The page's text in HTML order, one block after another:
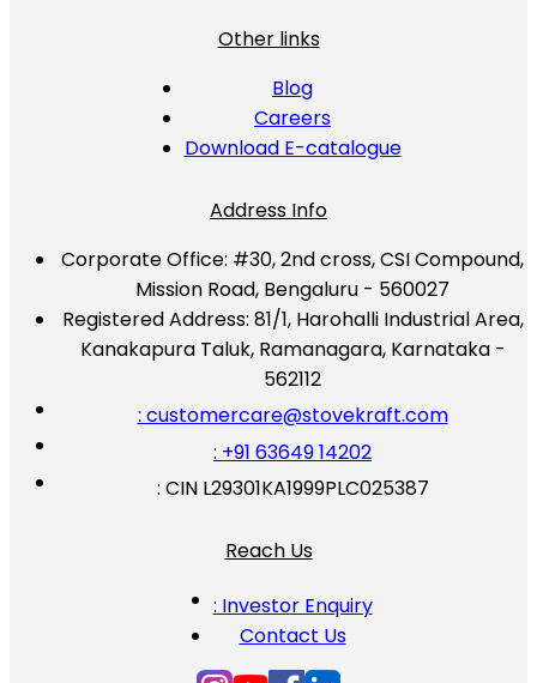
Other links
Blog
Careers
Download E-catalogue
Address Info
Corporate Office: #30, 2nd cross, CSI Compound,
Mission Road, Bengaluru - 560027
Registered Address: 81/1, Harohalli Industrial Area,
Kanakapura Taluk, Ramanagara, Karnataka -
562112
: customercare@stovekraft.com
: +91 63649 14202
: CIN L29301KA1999PLC025387
Reach Us
: Investor Enquiry
Contact Us